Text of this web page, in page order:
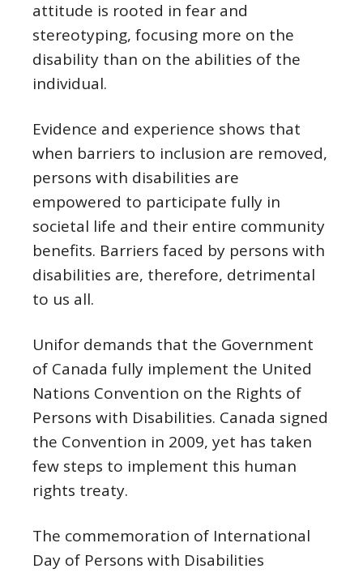
attitude is rooted in fear and
stereotyping, focusing more on the
disability than on the abilities of the
individual.
Evidence and experience shows that
when barriers to inclusion are removed,
persons with disabilities are
empowered to participate fully in
societal life and their entire community
benefits. Barriers faced by persons with
disabilities are, therefore, detrimental
to us all.
Unifor demands that the Government
of Canada fully implement the United
Nations Convention on the Rights of
Persons with Disabilities. Canada signed
the Convention in 2009, yet has taken
few steps to implement this human
rights treaty.
The commemoration of International
Day of Persons with Disabilities